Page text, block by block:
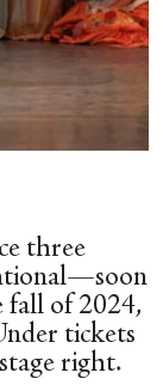
three
fall of 2024,
tickets
right.